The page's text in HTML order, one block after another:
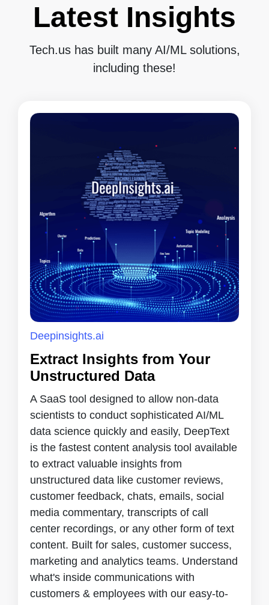
Latest Insights
Tech.us has built many AI/ML solutions,
including these!
Deepinsights.ai
Extract Insights from Your
Unstructured Data
A SaaS tool designed to allow non-data
scientists to conduct sophisticated AI/ML
data science quickly and easily, DeepText
is the fastest content analysis tool available
to extract valuable insights from
unstructured data like customer reviews,
customer feedback, chats, emails, social
media commentary, transcripts of call
center recordings, or any other form of text
content. Built for sales, customer success,
marketing and analytics teams. Understand
what's inside communications with
customers & employees with our easy-to-